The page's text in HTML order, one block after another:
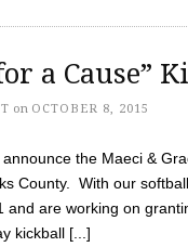
a Cause”
on OCTOBER 8, 2015
the Maeci &
County. With our
and are working on
kickball [...]